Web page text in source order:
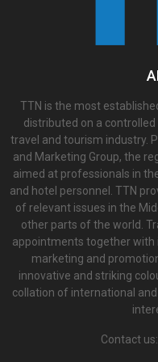
TTN is the most
distributed on a
travel and tourism industry.
and Marketing Group, the
aimed at professionals in
and hotel personnel. TTN
of relevant issues in the
other parts of the world.
appointments together
marketing and
innovative and striking
collation of international
Contact us: